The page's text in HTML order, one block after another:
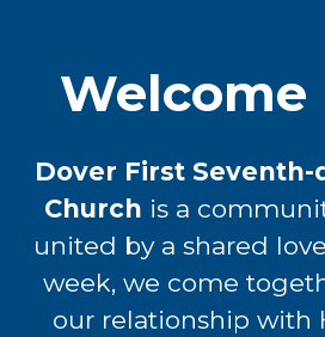
Welcome
Dover First
Church is a
united by a shared
week, we come
our relationship with